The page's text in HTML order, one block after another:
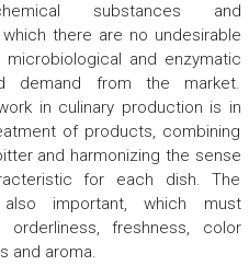
substances and
there are no undesirable
microbiological and enzymatic
demand from the market.
in culinary production is in
of products, combining
and harmonizing the sense
for each dish. The
important, which must
orderliness, freshness, color
and aroma.